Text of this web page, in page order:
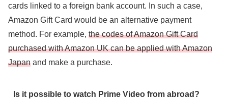
cards linked to a foreign bank account. In such a case,
Amazon Gift Card would be an alternative payment
method. For example, the codes of Amazon Gift Card
purchased with Amazon UK can be applied with Amazon
Japan and make a purchase.
Is it possible to watch Prime Video from abroad?